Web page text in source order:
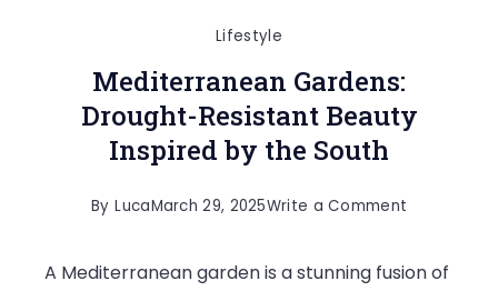
Lifestyle
Mediterranean Gardens:
Drought-Resistant Beauty
Inspired by the South
By LucaMarch 29, 2025Write a Comment
Gardens:
A Mediterranean garden is a stunning fusion of